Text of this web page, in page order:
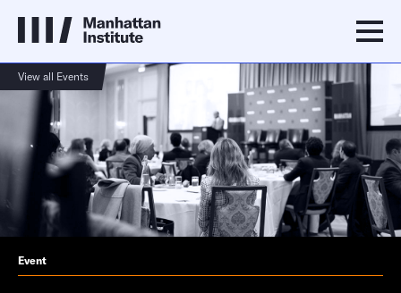
View all Events
Event